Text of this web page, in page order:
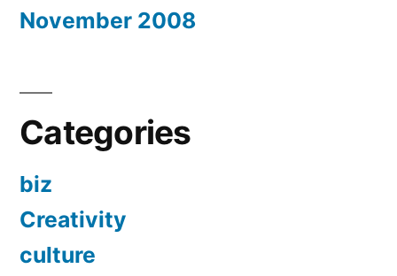
November 2008
Categories
biz
Creativity
culture